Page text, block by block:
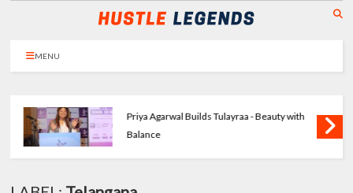
MENU
Priya Agarwal Builds Tulayraa - Beauty with
Balance